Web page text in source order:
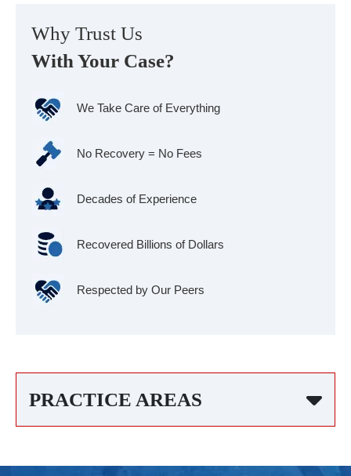
Why Trust Us
With Your Case?
We Take Care of Everything
No Recovery = No Fees
Decades of Experience
Recovered Billions of Dollars
Respected by Our Peers
PRACTICE AREAS